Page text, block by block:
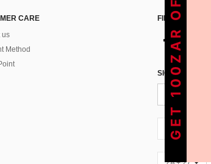
CARE
us
Method
FIND US ON
SIGN UP FOR
ZA + 27
GET 100ZAR OFF !